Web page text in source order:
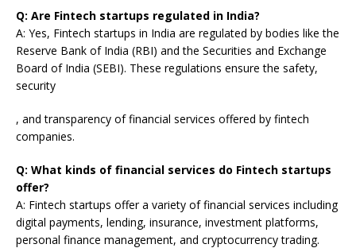
Q: Are Fintech startups regulated in India?
A: Yes, Fintech startups in India are regulated by bodies like the
Reserve Bank of India (RBI) and the Securities and Exchange
Board of India (SEBI). These regulations ensure the safety,
security
, and transparency of financial services offered by fintech
companies.
Q: What kinds of financial services do Fintech startups
offer?
A: Fintech startups offer a variety of financial services including
digital payments, lending, insurance, investment platforms,
personal finance management, and cryptocurrency trading.